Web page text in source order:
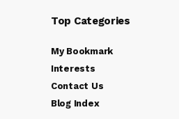
Top Categories
My Bookmark
Interests
Contact Us
Blog Index